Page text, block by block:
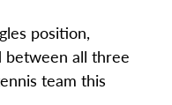
position,
between all three
team this